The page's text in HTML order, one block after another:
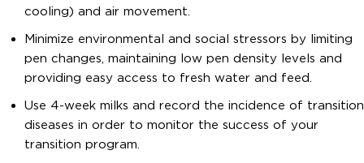
cooling) and air movement.
Minimize environmental and social stressors by limiting
pen changes, maintaining low pen density levels and
providing easy access to fresh water and feed.
Use 4-week milks and record the incidence of transition
diseases in order to monitor the success of your
transition program.